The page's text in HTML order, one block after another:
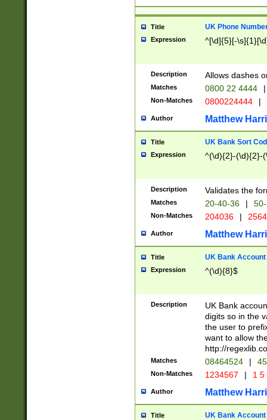
Title UK Phone
Expression ^[\d]{5}[-
Description Allows dashes
Matches 0800 22 4444 |
Non-Matches 0800224444 |
Author Matthew
Title UK Bank Sort
Expression ^(\d){2}-(\d){2}-
Description Validates the
Matches 20-40-36 |
Non-Matches 204036 |
Author Matthew
Title UK Bank Account
Expression ^(\d){8}$
Description
UK Bank
digits so in the
the user to
want to allow
http://
Matches 08464524 |
Non-Matches 1234567 | 1
Author Matthew
Title UK Bank Account